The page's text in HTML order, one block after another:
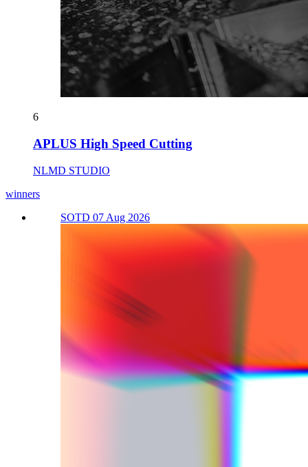
6
APLUS High Speed Cutting
NLMD STUDIO
winners
SOTD 07 Aug 2026